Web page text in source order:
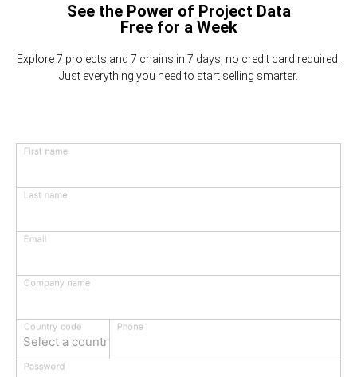
See the Power of Project Data
Free for a Week
Explore 7 projects and 7 chains in 7 days, no credit card required.
Just everything you need to start selling smarter.
First name
Last name
Email
Company name
Select a country
Country code Phone
Password